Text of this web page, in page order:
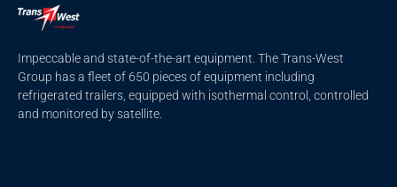
Impeccable and state-of-the-art equipment. The Trans-West
Group has a fleet of 650 pieces of equipment including
refrigerated trailers, equipped with isothermal control, controlled
and monitored by satellite.